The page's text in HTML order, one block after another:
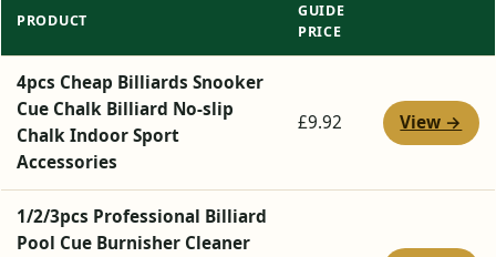
PRODUCT
GUIDE
PRICE
4pcs Cheap Billiards Snooker
Cue Chalk Billiard No-slip
Chalk Indoor Sport
Accessories
£9.92 View →
1/2/3pcs Professional Billiard
Pool Cue Burnisher Cleaner